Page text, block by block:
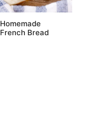
Homemade
French Bread